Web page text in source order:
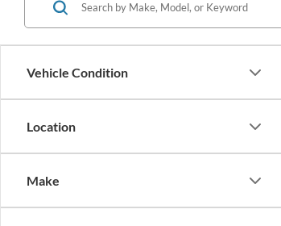
Vehicle Condition
Location
Make